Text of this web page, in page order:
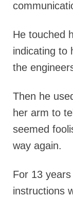
He touched
indicating to
the
Then he
her arm to
seemed
way again.
For 13
instructions